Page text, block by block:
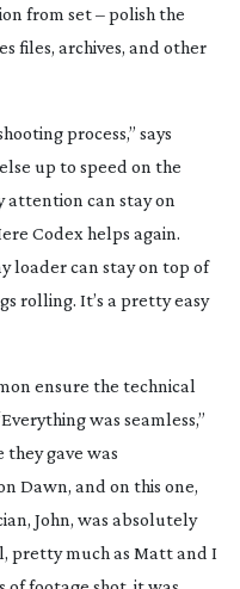
from set – polish the
files, archives, and other
process,” says
up to speed on the
attention can stay on
Codex helps again.
loader can stay on top of
rolling. It’s a pretty easy
ensure the technical
was seamless,”
they gave was
Dawn, and on this one,
John, was absolutely
pretty much as Matt and I